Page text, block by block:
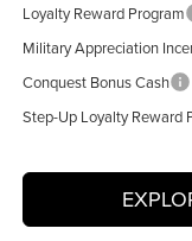
Loyalty Reward Program
Military Appreciation
Conquest Bonus Cash
Step-Up Loyalty Reward